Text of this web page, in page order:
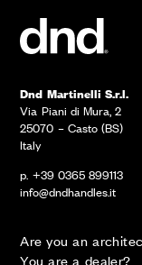
Dnd Martinelli S.r.l.
Via Piani di Mura, 2
25070 – Casto (BS)
Italy
p. +39 0365 899113
info@dndhandles.it
Are you an
You are a dealer?